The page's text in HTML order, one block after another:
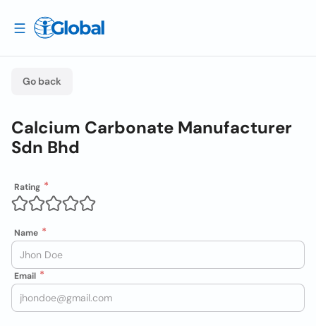
Go back
Calcium Carbonate Manufacturer
Sdn Bhd
Rating
Name
Email